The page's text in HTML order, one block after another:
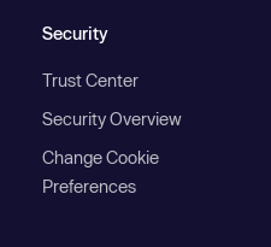
Security
Trust Center
Security Overview
Change Cookie
Preferences